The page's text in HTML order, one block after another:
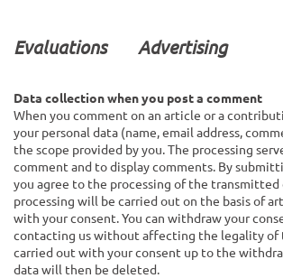
Evaluations Advertising
Data collection when you post a comment
When you comment on an article or a
your personal data (name, email address,
the scope provided by you. The processing
comment and to display comments. By
you agree to the processing of the transmitted
processing will be carried out on the basis of
with your consent. You can withdraw your
contacting us without affecting the legality of
carried out with your consent up to the
data will then be deleted.